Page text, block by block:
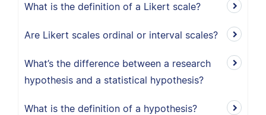
What is the definition of a Likert scale?
Are Likert scales ordinal or interval scales?
What’s the difference between a research
hypothesis and a statistical hypothesis?
What is the definition of a hypothesis?